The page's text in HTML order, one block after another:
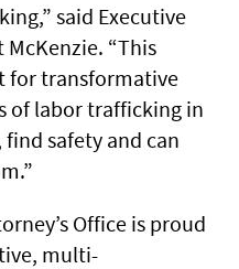
said Executive
“This
for transformative
of labor trafficking in
safety and can
Office is proud
multi-